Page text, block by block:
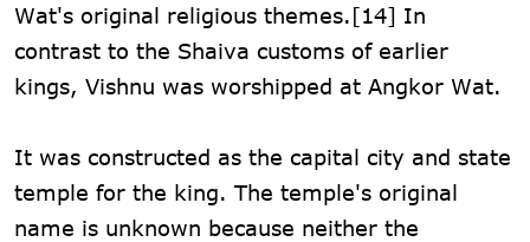
Wat's original religious themes.[14] In
contrast to the Shaiva customs of earlier
kings, Vishnu was worshipped at Angkor Wat.
It was constructed as the capital city and state
temple for the king. The temple's original
name is unknown because neither the